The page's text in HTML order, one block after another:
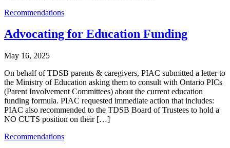
Recommendations
Advocating for Education Funding
May 16, 2025
On behalf of TDSB parents & caregivers, PIAC submitted a letter to
the Ministry of Education asking them to consult with Ontario PICs
(Parent Involvement Committees) about the current education
funding formula. PIAC requested immediate action that includes:
PIAC also recommended to the TDSB Board of Trustees to hold a
NO CUTS position on their […]
Recommendations